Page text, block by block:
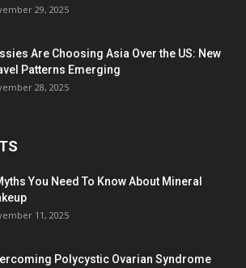
29, 2025
Are Choosing Asia Over the US: New
Patterns Emerging
28, 2025
You Need To Know About Mineral
11, 2025
Polycystic Ovarian Syndrome